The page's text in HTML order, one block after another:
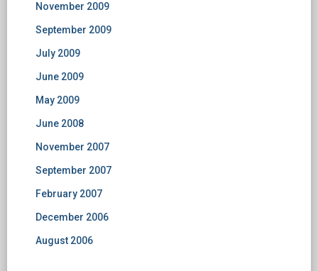
November 2009
September 2009
July 2009
June 2009
May 2009
June 2008
November 2007
September 2007
February 2007
December 2006
August 2006